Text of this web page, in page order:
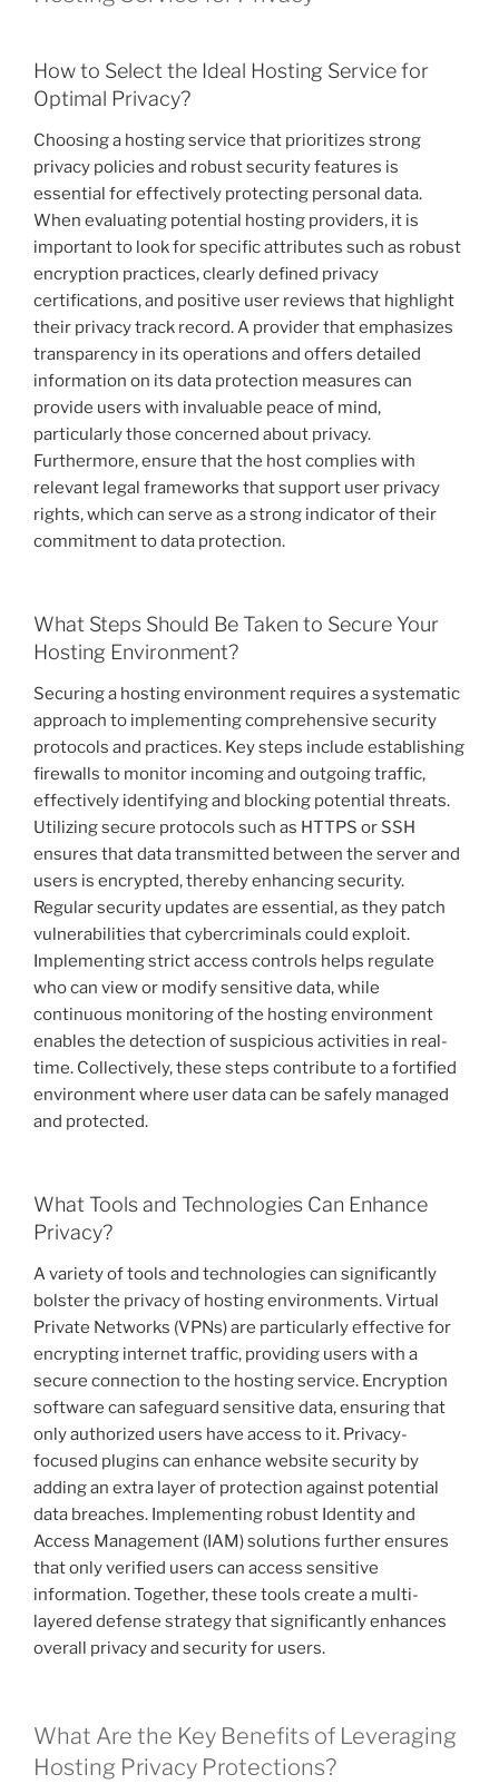
How to Select the Ideal Hosting Service for
Optimal Privacy?
Choosing a hosting service that prioritizes strong
privacy policies and robust security features is
essential for effectively protecting personal data.
When evaluating potential hosting providers, it is
important to look for specific attributes such as robust
encryption practices, clearly defined privacy
certifications, and positive user reviews that highlight
their privacy track record. A provider that emphasizes
transparency in its operations and offers detailed
information on its data protection measures can
provide users with invaluable peace of mind,
particularly those concerned about privacy.
Furthermore, ensure that the host complies with
relevant legal frameworks that support user privacy
rights, which can serve as a strong indicator of their
commitment to data protection.
What Steps Should Be Taken to Secure Your
Hosting Environment?
Securing a hosting environment requires a systematic
approach to implementing comprehensive security
protocols and practices. Key steps include establishing
firewalls to monitor incoming and outgoing traffic,
effectively identifying and blocking potential threats.
Utilizing secure protocols such as HTTPS or SSH
ensures that data transmitted between the server and
users is encrypted, thereby enhancing security.
Regular security updates are essential, as they patch
vulnerabilities that cybercriminals could exploit.
Implementing strict access controls helps regulate
who can view or modify sensitive data, while
continuous monitoring of the hosting environment
enables the detection of suspicious activities in real-
time. Collectively, these steps contribute to a fortified
environment where user data can be safely managed
and protected.
What Tools and Technologies Can Enhance
Privacy?
A variety of tools and technologies can significantly
bolster the privacy of hosting environments. Virtual
Private Networks (VPNs) are particularly effective for
encrypting internet traffic, providing users with a
secure connection to the hosting service. Encryption
software can safeguard sensitive data, ensuring that
only authorized users have access to it. Privacy-
focused plugins can enhance website security by
adding an extra layer of protection against potential
data breaches. Implementing robust Identity and
Access Management (IAM) solutions further ensures
that only verified users can access sensitive
information. Together, these tools create a multi-
layered defense strategy that significantly enhances
overall privacy and security for users.
What Are the Key Benefits of Leveraging
Hosting Privacy Protections?